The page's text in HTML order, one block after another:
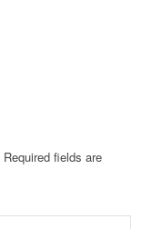
Required fields are